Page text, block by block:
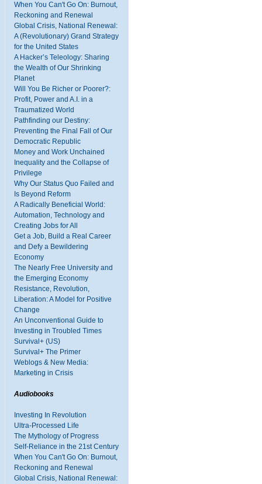
When You Can't Go On: Burnout,
Reckoning and Renewal
Global Crisis, National Renewal:
A (Revolutionary) Grand Strategy
for the United States
A Hacker’s Teleology: Sharing
the Wealth of Our Shrinking
Planet
Will You Be Richer or Poorer?:
Profit, Power and A.I. in a
Traumatized World
Pathfinding our Destiny:
Preventing the Final Fall of Our
Democratic Republic
Money and Work Unchained
Inequality and the Collapse of
Privilege
Why Our Status Quo Failed and
Is Beyond Reform
A Radically Beneficial World:
Automation, Technology and
Creating Jobs for All
Get a Job, Build a Real Career
and Defy a Bewildering
Economy
The Nearly Free University and
the Emerging Economy
Resistance, Revolution,
Liberation: A Model for Positive
Change
An Unconventional Guide to
Investing in Troubled Times
Survival+ (US)
Survival+ The Primer
Weblogs & New Media:
Marketing in Crisis
Audiobooks
Investing In Revolution
Ultra-Processed Life
The Mythology of Progress
Self-Reliance in the 21st Century
When You Can't Go On: Burnout,
Reckoning and Renewal
Global Crisis, National Renewal: